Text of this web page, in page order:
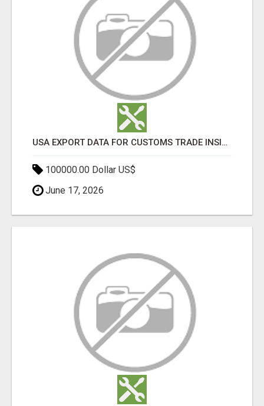
USA EXPORT DATA FOR CUSTOMS TRADE INSIGHTS BY IMPORT GLOBALS
100000.00 Dollar US$
June 17, 2026